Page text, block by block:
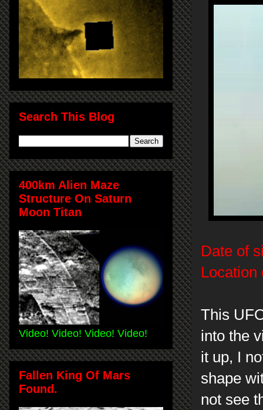
Date of
Location
This
into the
it up, I
shape
not see
Search This Blog
400km Alien Maze
Structure On Saturn
Moon Titan
Video! Video! Video! Video!
Fallen King Of Mars
Found.